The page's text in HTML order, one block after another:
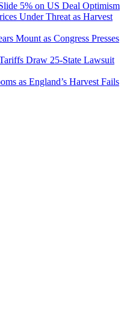
5% on US Deal Optimism
Under Threat as Harvest
Mount as Congress Presses
Draw 25-State Lawsuit
as England’s Harvest Fails